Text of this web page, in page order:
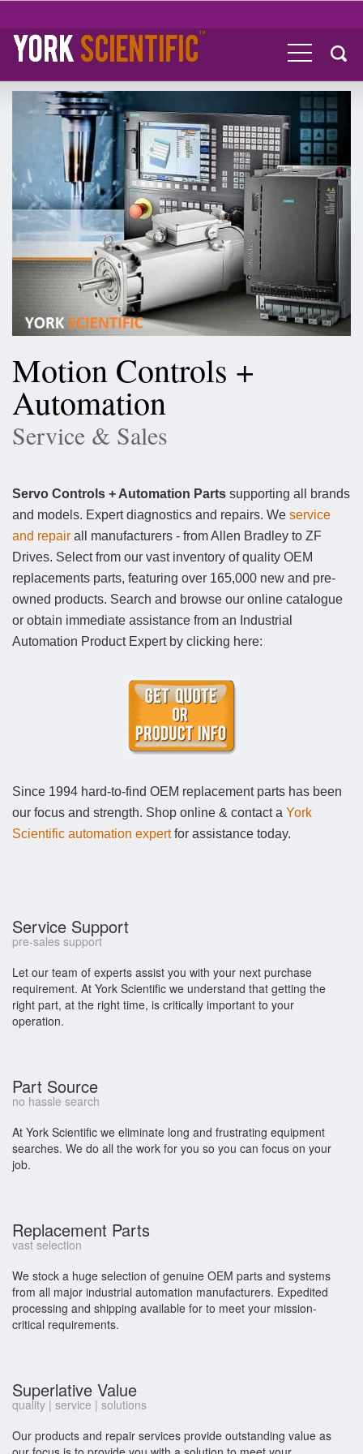
Motion Controls +
Automation
Service & Sales
Servo Controls + Automation Parts supporting all brands
and models. Expert diagnostics and repairs. We service
and repair all manufacturers - from Allen Bradley to ZF
Drives. Select from our vast inventory of quality OEM
replacements parts, featuring over 165,000 new and pre-
owned products. Search and browse our online catalogue
or obtain immediate assistance from an Industrial
Automation Product Expert by clicking here:
Since 1994 hard-to-find OEM replacement parts has been
our focus and strength. Shop online & contact a York
Scientific automation expertfor assistance today.
Service Support
pre-sales support
Let our team of experts assist you with your next purchase
requirement. At York Scientific we understand that getting the
right part, at the right time, is critically important to your
operation.
Part Source
no hassle search
At York Scientific we eliminate long and frustrating equipment
searches. We do all the work for you so you can focus on your
job.
Replacement Parts
vast selection
We stock a huge selection of genuine OEM parts and systems
from all major industrial automation manufacturers. Expedited
processing and shipping available for to meet your mission-
critical requirements.
Superlative Value
quality | service | solutions
Our products and repair services provide outstanding value as